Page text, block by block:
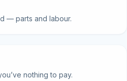
— parts and labour.
nothing to pay.